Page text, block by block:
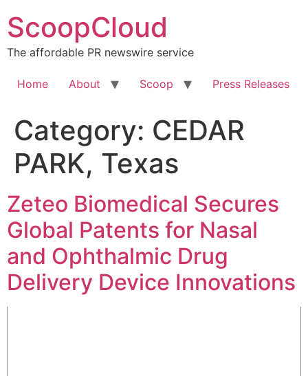
to
content
ScoopCloud
The affordable PR newswire service
Home About Scoop Press Releases
Category: CEDAR
PARK, Texas
Zeteo Biomedical Secures
Global Patents for Nasal
and Ophthalmic Drug
Delivery Device Innovations